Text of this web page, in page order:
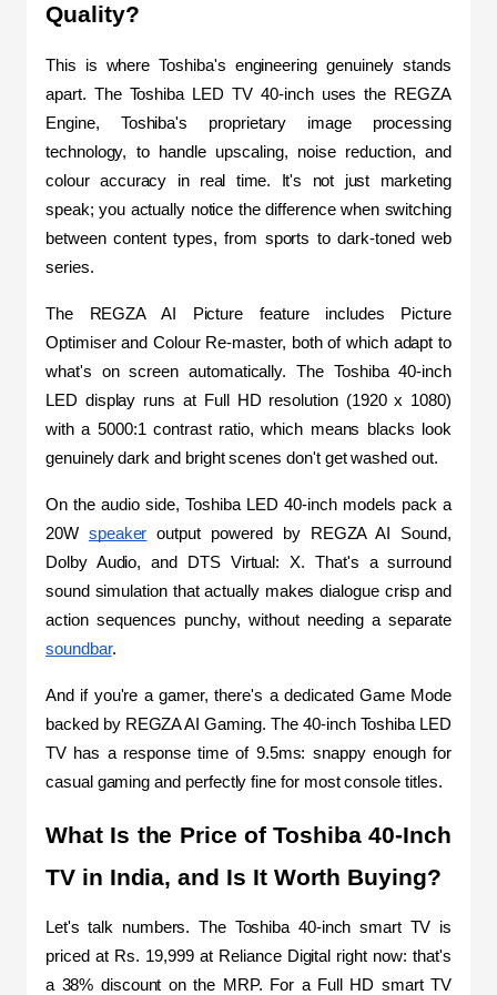
Quality?
This is where Toshiba's engineering genuinely stands
apart. The Toshiba LED TV 40-inch uses the REGZA
Engine, Toshiba's proprietary image processing
technology, to handle upscaling, noise reduction, and
colour accuracy in real time. It's not just marketing
speak; you actually notice the difference when switching
between content types, from sports to dark-toned web
series.
The REGZA AI Picture feature includes Picture
Optimiser and Colour Re-master, both of which adapt to
what's on screen automatically. The Toshiba 40-inch
LED display runs at Full HD resolution (1920 x 1080)
with a 5000:1 contrast ratio, which means blacks look
genuinely dark and bright scenes don't get washed out.
On the audio side, Toshiba LED 40-inch models pack a
20W speaker output powered by REGZA AI Sound,
Dolby Audio, and DTS Virtual: X. That's a surround
sound simulation that actually makes dialogue crisp and
soundbar.
And if you're a gamer, there's a dedicated Game Mode
backed by REGZA AI Gaming. The 40-inch Toshiba LED
TV has a response time of 9.5ms: snappy enough for
casual gaming and perfectly fine for most console titles.
What Is the Price of Toshiba 40-Inch
TV in India, and Is It Worth Buying?
Let's talk numbers. The Toshiba 40-inch smart TV is
priced at Rs. 19,999 at Reliance Digital right now: that's
a 38% discount on the MRP. For a Full HD smart TV